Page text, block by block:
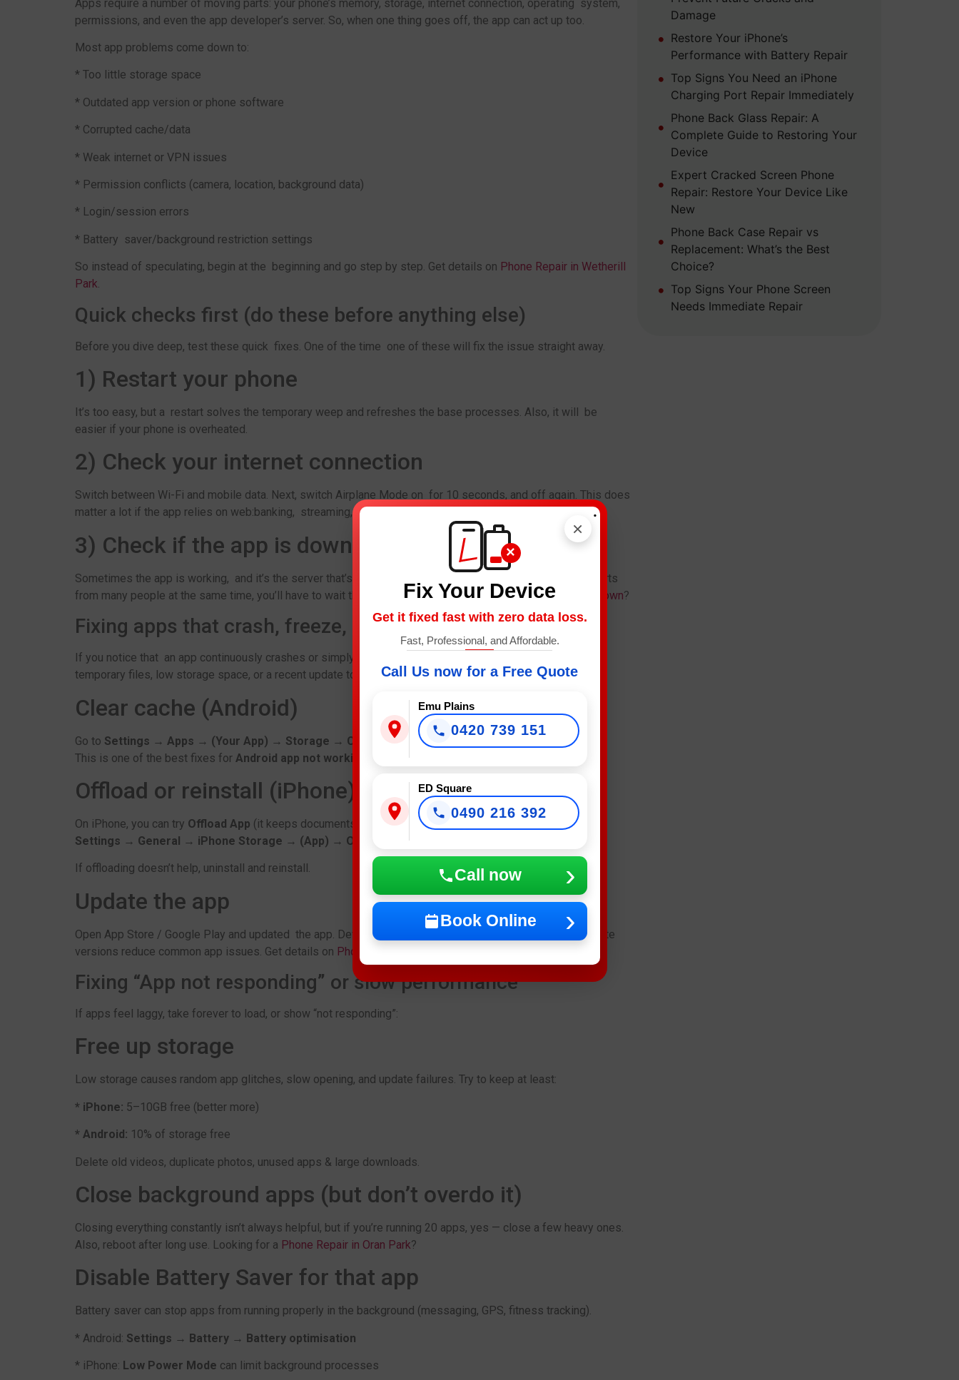
Apps require a number of moving parts: your phone’s memory, storage, internet connection, operating system,
permissions, and even the app developer’s server. So, when one thing goes off, the app can act up too.
Most app problems come down to:
* Too little storage space
* Outdated app version or phone software
* Corrupted cache/data
* Weak internet or VPN issues
* Permission conflicts (camera, location, background data)
* Login/session errors
* Battery saver/background restriction settings
So instead of speculating, begin at the beginning and go step by step. Get details on Phone Repair in Wetherill
Park.
Quick checks first (do these before anything else)
Before you dive deep, test these quick fixes. One of the time one of these will fix the issue straight away.
1) Restart your phone
It’s too easy, but a restart solves the temporary weep and refreshes the base processes. Also, it will be
easier if your phone is overheated.
2) Check your internet connection
Switch between Wi-Fi and mobile data. Next, switch Airplane Mode on for 10 seconds, and off again. This does
matter a lot if the app relies on web:banking, streaming,social … etc.
3) Check if the app is down
Sometimes the app is working, and it’s the server that’s down.If it’s a common problem and there are reports
from many people at the same time, you’ll have to wait things out. Looking for aPhone Repair in Campbelltown?
Fixing apps that crash, freeze, or won’t open
If you notice that an app continuously crashes or simply won’t launch, the issue might be due to corrupted
temporary files, low storage space, or a recent update to the app (or even iOS device).
Clear cache (Android)
Go to Settings → Apps → (Your App) → Storage → Clear cache
This is one of the best fixes for Android app not working problems.
Offload or reinstall (iPhone)
On iPhone, you can try Offload App (it keeps documents) under
Settings → General → iPhone Storage → (App) → Offload App .
If offloading doesn’t help, uninstall and reinstall.
Update the app
Open App Store / Google Play and updated the app. Developers release bug fixes frequently, so up-to-date
versions reduce common app issues. Get details on Phone Repair in Fairfield
Fixing “App not responding” or slow performance
If apps feel laggy, take forever to load, or show “not responding”:
Free up storage
Low storage causes random app glitches, slow opening, and update failures. Try to keep at least:
* iPhone: 5–10GB free (better more)
* Android: 10% of storage free
Delete old videos, duplicate photos, unused apps & large downloads.
Close background apps (but don’t overdo it)
Closing everything constantly isn’t always helpful, but if you’re running 20 apps, yes — close a few heavy ones.
Also, reboot after long use. Looking for a Phone Repair in Oran Park?
Disable Battery Saver for that app
Battery saver can stop apps from running properly in the background (messaging, GPS, fitness tracking).
* Android: Settings → Battery → Battery optimisation
* iPhone: Low Power Mode can limit background processes
Damage
Restore Your iPhone’s
Performance with Battery Repair
Top Signs You Need an iPhone
Charging Port Repair Immediately
Phone Back Glass Repair: A
Complete Guide to Restoring Your
Device
Expert Cracked Screen Phone
Repair: Restore Your Device Like
New
Phone Back Case Repair vs
Replacement: What’s the Best
Choice?
Top Signs Your Phone Screen
Needs Immediate Repair
×
×
Fix Your Device
Get it fixed fast with zero data loss.
Fast, Professional, and Affordable.
Call Us now for a Free Quote
Emu Plains
0420 739 151
ED Square
0490 216 392
Call now
Book Online
.